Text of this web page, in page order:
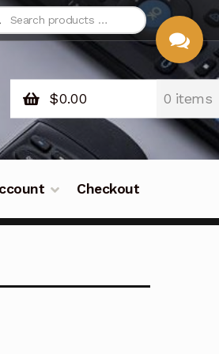
$0.00 0 items
Checkout
CHAT